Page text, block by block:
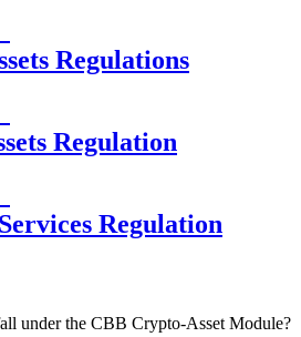
Regulations
Regulation
Regulation
under the CBB Crypto-Asset Module?